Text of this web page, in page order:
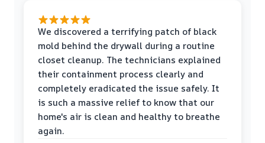
We discovered a terrifying patch of black
mold behind the drywall during a routine
closet cleanup. The technicians explained
their containment process clearly and
completely eradicated the issue safely. It
is such a massive relief to know that our
home's air is clean and healthy to breathe
again.